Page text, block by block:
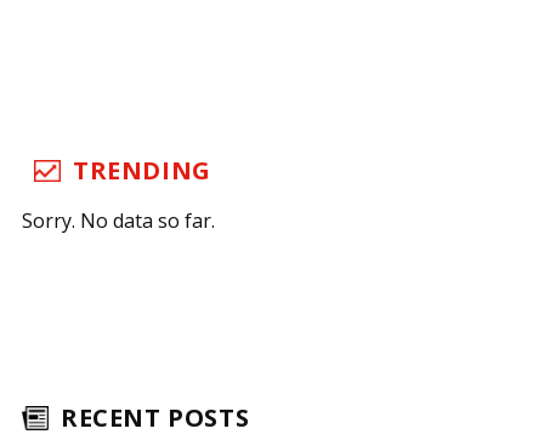
TRENDING
Sorry. No data so far.
RECENT POSTS